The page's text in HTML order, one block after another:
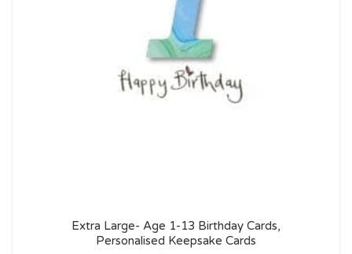
Extra Large- Age 1-13 Birthday Cards,
Personalised Keepsake Cards